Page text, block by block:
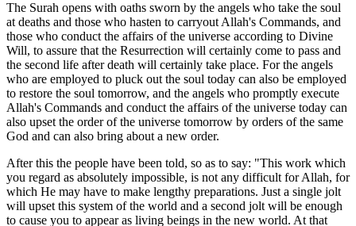
The Surah opens with oaths sworn by the angels who take the soul
at deaths and those who hasten to carryout Allah's Commands, and
those who conduct the affairs of the universe according to Divine
Will, to assure that the Resurrection will certainly come to pass and
the second life after death will certainly take place. For the angels
who are employed to pluck out the soul today can also be employed
to restore the soul tomorrow, and the angels who promptly execute
Allah's Commands and conduct the affairs of the universe today can
also upset the order of the universe tomorrow by orders of the same
God and can also bring about a new order.
After this the people have been told, so as to say: "This work which
you regard as absolutely impossible, is not any difficult for Allah, for
which He may have to make lengthy preparations. Just a single jolt
will upset this system of the world and a second jolt will be enough
to cause you to appear as living beings in the new world. At that